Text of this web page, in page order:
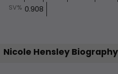
SV% 0.908
Nicole Hensley Biography